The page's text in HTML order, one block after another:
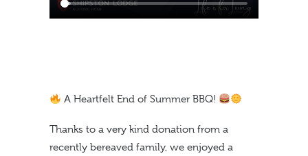
A Heartfelt End of Summer BBQ!
Thanks to a very kind donation from a
recently bereaved family, we enjoyed a